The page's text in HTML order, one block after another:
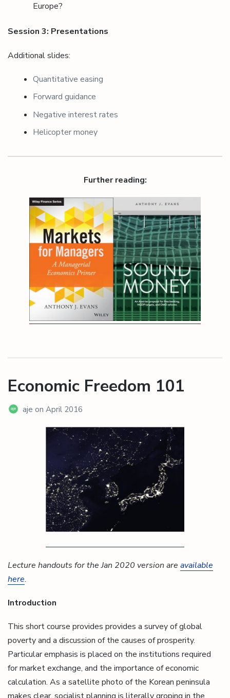
Europe?
Session 3: Presentations
Additional slides:
Quantitative easing
Forward guidance
Negative interest rates
Helicopter money
Further reading:
Economic Freedom 101
aje on April 2016
Lecture handouts for the Jan 2020 version are available
here.
Introduction
This short course provides provides a survey of global
poverty and a discussion of the causes of prosperity.
Particular emphasis is placed on the institutions required
for market exchange, and the importance of economic
calculation. As a satellite photo of the Korean peninsula